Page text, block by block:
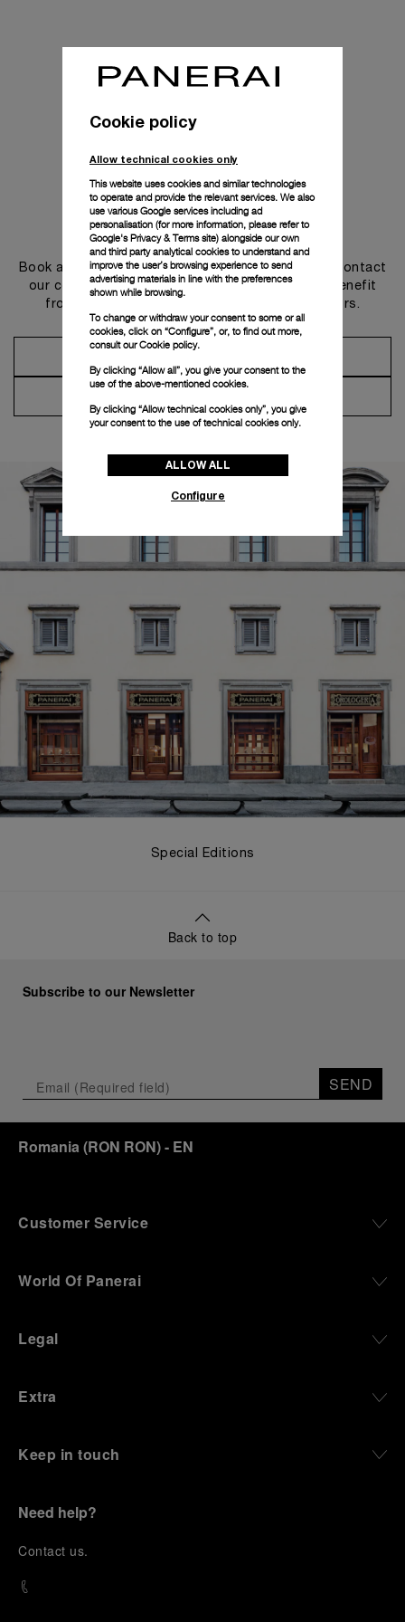
Get in touch
Book an appointment in one of our boutiques or contact
our concierge, to discover the collections and benefit
from advice and services from our ambassadors.
Special Editions
Back to top
Subscribe to our Newsletter
SEND
Romania (RON RON)- EN
Customer Service
World Of Panerai
Legal
Extra
Keep in touch
Need help?
Contact us.
Cookie policy
Allow technical cookies only
This website uses cookies and similar technologies
to operate and provide the relevant services. We also
use various Google services including ad
personalisation (for more information, please refer to
Google's Privacy & Terms site) alongside our own
and third party analytical cookies to understand and
improve the user’s browsing experience to send
advertising materials in line with the preferences
shown while browsing.
To change or withdraw your consent to some or all
cookies, click on “Configure”, or, to find out more,
consult ourCookie policy.
By clicking “Allow all”, you give your consent to the
use of the above-mentioned cookies.
By clicking “Allow technical cookies only”, you give
your consent to the use of technical cookies only.
ALLOW ALL
Configure